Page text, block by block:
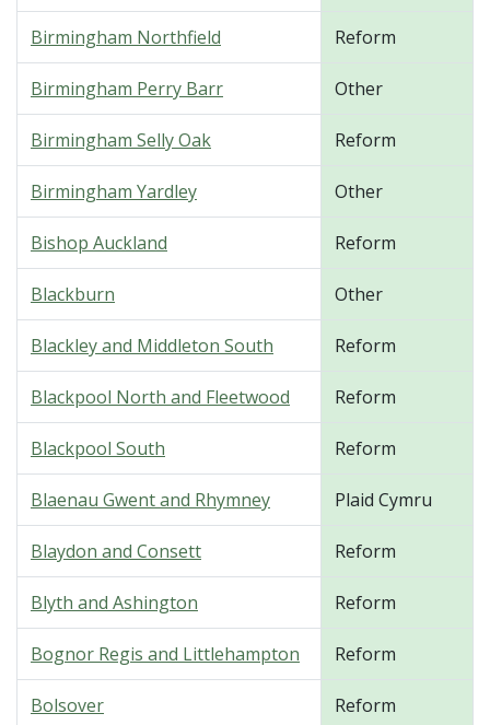
Birmingham Northfield Reform
Birmingham Perry Barr Other
Birmingham Selly Oak Reform
Birmingham Yardley Other
Bishop Auckland Reform
Blackburn Other
Blackley and Middleton South Reform
Blackpool North and Fleetwood Reform
Blackpool South Reform
Blaenau Gwent and Rhymney Plaid Cymru
Blaydon and Consett Reform
Blyth and Ashington Reform
Bognor Regis and Littlehampton Reform
Bolsover Reform